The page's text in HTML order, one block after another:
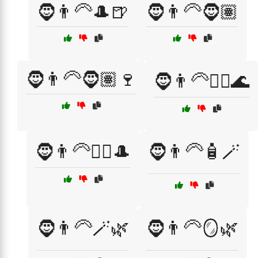
🧔👨‍🦳🎩🍺 🧔👨‍🦳🧔🏽
🧔👨‍🦳🧔🏽🍷 🧔👨‍🦳🧖‍♂️🌊
🧔👨‍🦳🧖‍♂️🎩 🧔👨‍🦳🧴🪄
🧔👨‍🦳🪄🌿 🧔👨‍🦳🪞🌿